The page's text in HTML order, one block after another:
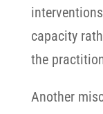
capacity
the
Another